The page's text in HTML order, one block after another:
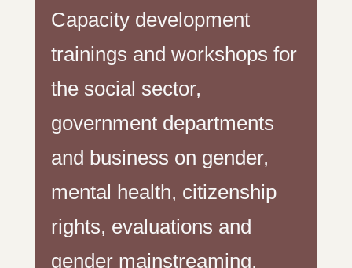
Capacity development
trainings and workshops for
the social sector,
government departments
and business on gender,
mental health, citizenship
rights, evaluations and
gender mainstreaming.